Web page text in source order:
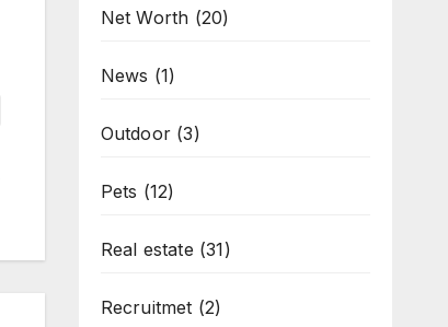
Net Worth (20)
News (1)
Outdoor(3)
Pets (12)
Real estate (31)
Recruitmet (2)